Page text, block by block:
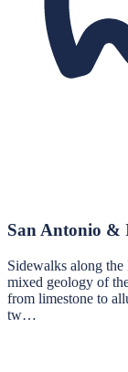
San Antonio &
Sidewalks along
mixed geology of
from limestone to
tw…